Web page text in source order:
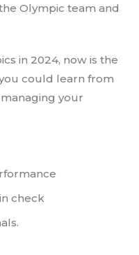
Olympic team and
in 2024, now is the
could learn from
your
check